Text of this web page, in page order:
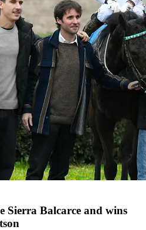
Sierra Balcarce and wins